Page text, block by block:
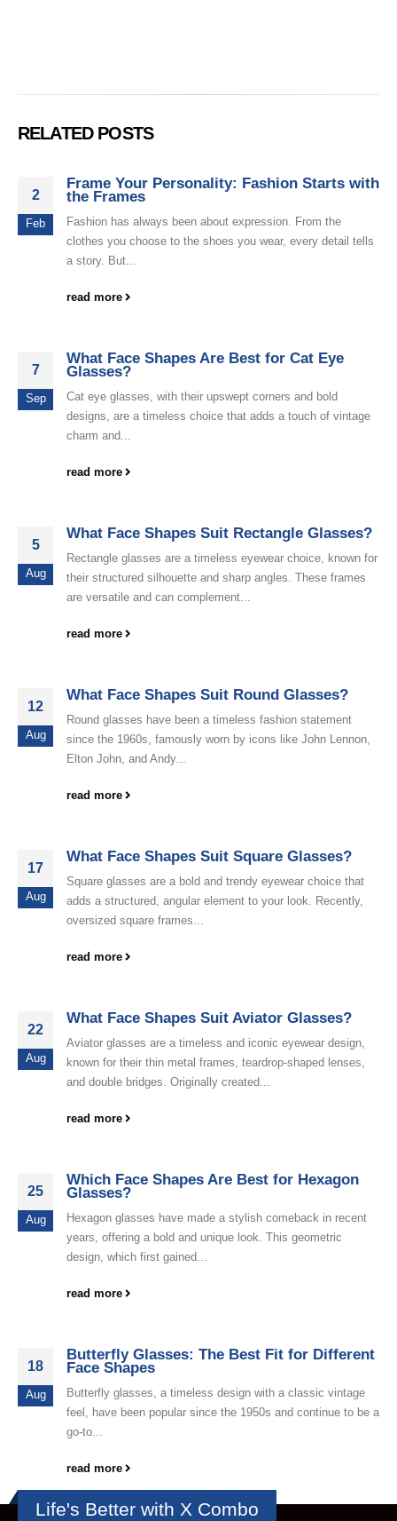
RELATED POSTS
2
Feb
Frame Your Personality: Fashion Starts with
the Frames
Fashion has always been about expression. From the
clothes you choose to the shoes you wear, every detail tells
a story. But...
read more
7
Sep
What Face Shapes Are Best for Cat Eye
Glasses?
Cat eye glasses, with their upswept corners and bold
designs, are a timeless choice that adds a touch of vintage
charm and...
read more
5
Aug
What Face Shapes Suit Rectangle Glasses?
Rectangle glasses are a timeless eyewear choice, known for
their structured silhouette and sharp angles. These frames
are versatile and can complement...
read more
12
Aug
What Face Shapes Suit Round Glasses?
Round glasses have been a timeless fashion statement
since the 1960s, famously worn by icons like John Lennon,
Elton John, and Andy...
read more
17
Aug
What Face Shapes Suit Square Glasses?
Square glasses are a bold and trendy eyewear choice that
adds a structured, angular element to your look. Recently,
oversized square frames...
read more
22
Aug
What Face Shapes Suit Aviator Glasses?
Aviator glasses are a timeless and iconic eyewear design,
known for their thin metal frames, teardrop-shaped lenses,
and double bridges. Originally created...
read more
25
Aug
Which Face Shapes Are Best for Hexagon
Glasses?
Hexagon glasses have made a stylish comeback in recent
years, offering a bold and unique look. This geometric
design, which first gained...
read more
18
Aug
Butterfly Glasses: The Best Fit for Different
Face Shapes
Butterfly glasses, a timeless design with a classic vintage
feel, have been popular since the 1950s and continue to be a
go-to...
read more
Life's Better with X Combo